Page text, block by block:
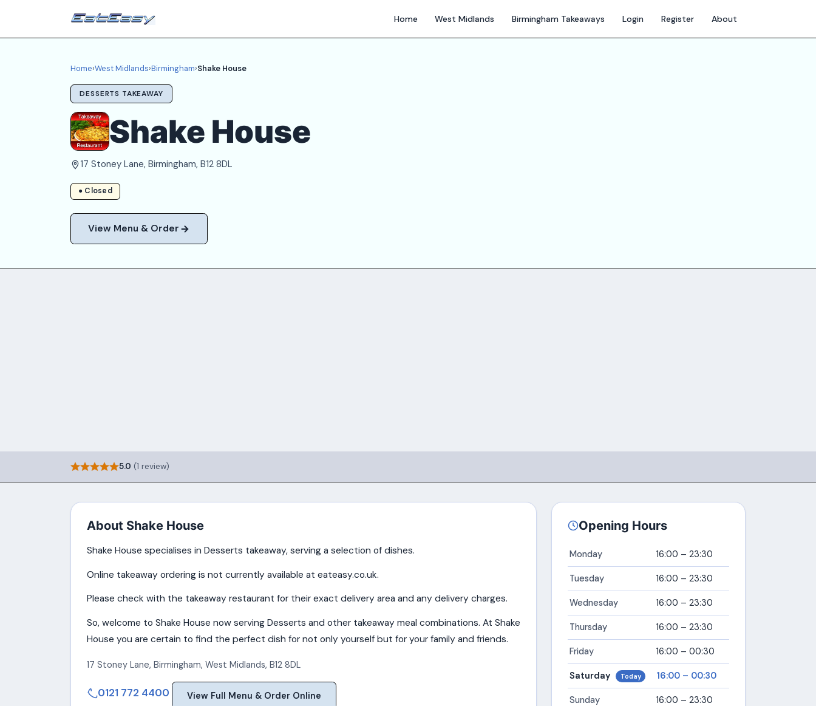
Home West Midlands Birmingham Takeaways Login Register About
Home›West Midlands›Birmingham›Shake House
DESSERTS TAKEAWAY
Shake House
17 Stoney Lane, Birmingham, B12 8DL
● Closed
View Menu & Order
5.0 (1 review)
About Shake House
Shake House specialises in Desserts takeaway, serving a selection of dishes.
Online takeaway ordering is not currently available at eateasy.co.uk.
Please check with the takeaway restaurant for their exact delivery area and any delivery charges.
So, welcome to Shake House now serving Desserts and other takeaway meal combinations. At Shake
House you are certain to find the perfect dish for not only yourself but for your family and friends.
17 Stoney Lane, Birmingham, West Midlands, B12 8DL
0121 772 4400 View Full Menu & Order Online
Opening Hours
Monday 16:00 – 23:30
Tuesday 16:00 – 23:30
Wednesday 16:00 – 23:30
Thursday 16:00 – 23:30
Friday 16:00 – 00:30
Saturday Today 16:00 – 00:30
Sunday 16:00 – 23:30